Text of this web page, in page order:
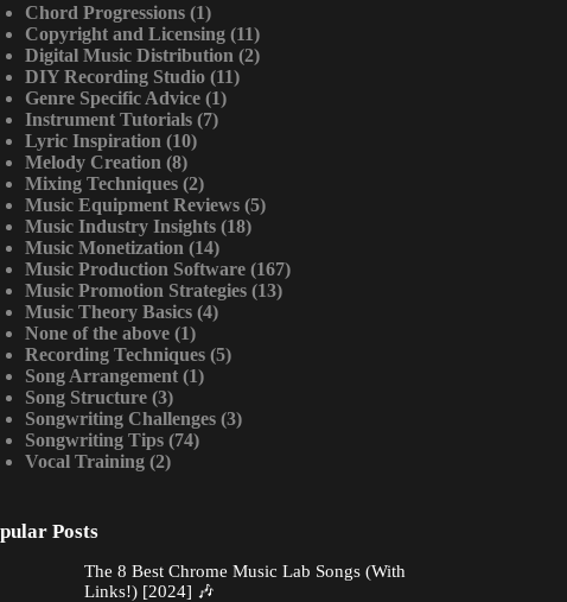
Chord Progressions(1)
Copyright and Licensing(11)
Digital Music Distribution (2)
DIY Recording Studio(11)
Genre Specific Advice(1)
Instrument Tutorials(7)
Lyric Inspiration (10)
Melody Creation (8)
Mixing Techniques(2)
Music Equipment Reviews(5)
Music Industry Insights(18)
Music Monetization (14)
Music Production Software(167)
Music Promotion Strategies(13)
Music Theory Basics(4)
None of the above(1)
Recording Techniques(5)
Song Arrangement(1)
Song Structure(3)
Songwriting Challenges(3)
Songwriting Tips(74)
Vocal Training(2)
Posts
The 8 Best Chrome Music Lab Songs (With
Links!) [2024] 🎶